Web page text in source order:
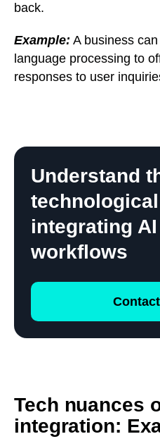
back.
Example: A business
language processing to
responses to user
Understand
integrating
workflows
Tech nuances
integration: